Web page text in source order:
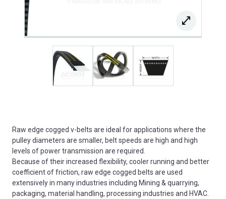
Raw edge cogged v-belts are ideal for applications where the
pulley diameters are smaller, belt speeds are high and high
levels of power transmission are required.
Because of their increased flexibility, cooler running and better
coefficient of friction, raw edge cogged belts are used
extensively in many industries including Mining & quarrying,
packaging, material handling, processing industries and HVAC.